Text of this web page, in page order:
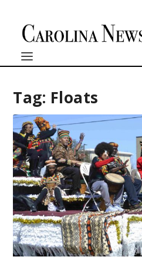
Tag: Floats